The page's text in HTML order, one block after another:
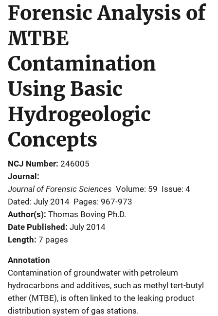
Forensic Analysis of
MTBE
Contamination
Using Basic
Hydrogeologic
Concepts
NCJ Number 246005
Journal
Journal of Forensic Sciences Volume: 59 Issue: 4
Dated: July 2014 Pages: 967-973
Author(s) Thomas Boving Ph.D.
Date Published July 2014
Length 7 pages
Annotation
Contamination of groundwater with petroleum
hydrocarbons and additives, such as methyl tert-butyl
ether (MTBE), is often linked to the leaking product
distribution system of gas stations.